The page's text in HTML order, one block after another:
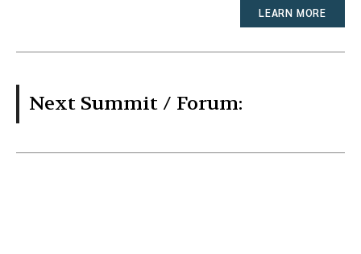
LEARN MORE
Next Summit / Forum: